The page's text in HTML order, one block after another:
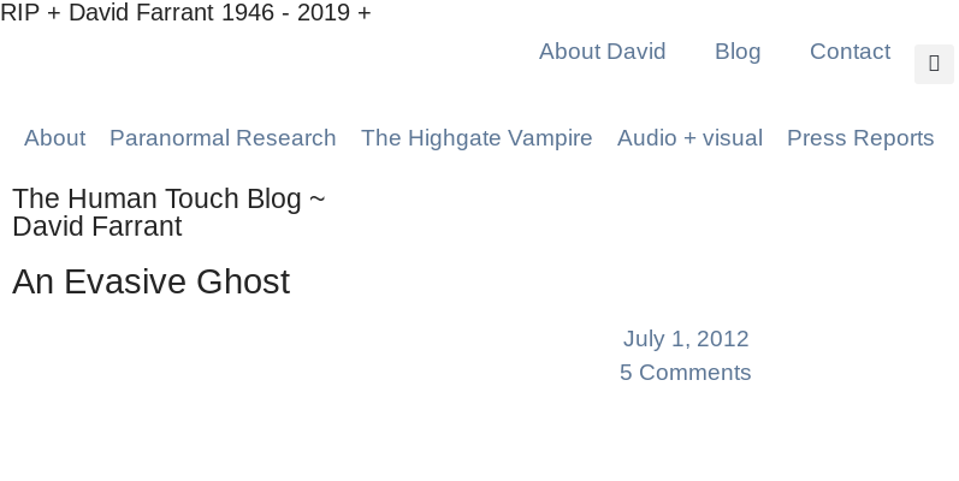
RIP + David Farrant 1946 - 2019 +
About David Blog Contact
About Paranormal Research The Highgate Vampire Audio + visual Press Reports
The Human Touch Blog ~
David Farrant
An Evasive Ghost
July 1, 2012
5 Comments